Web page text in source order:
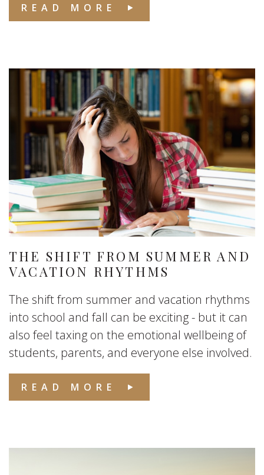
READ MORE
THE SHIFT FROM SUMMER AND
VACATION RHYTHMS
The shift from summer and vacation rhythms
into school and fall can be exciting - but it can
also feel taxing on the emotional wellbeing of
students, parents, and everyone else involved.
READ MORE